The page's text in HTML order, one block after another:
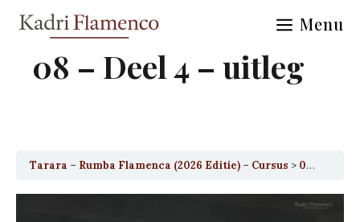
Menu
08 – Deel 4 – uitleg
Tarara – Rumba Flamenca (2026 Editie) – Cursus 08 – Deel 4 – uitleg